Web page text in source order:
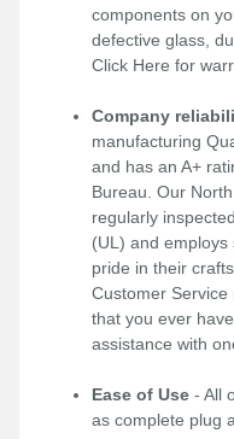
components on
defective glass,
Click Here for
Company
manufacturing
and has an A+
Bureau. Our
regularly
(UL) and employs
pride in their
Customer
that you ever
assistance with
Ease of Use - All
as complete plug